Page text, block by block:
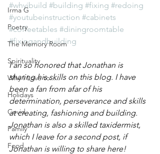
Irma G
Poetry
The Memory Room
Spirituality
Why I Love to.....
Holidays
Covid
Family
Food
#whyibuild #building #fixing #redoing
#youtubeinstruction #cabinets
#coffeetables #diningroomtable
#fixingandbuilding
I an so honored that Jonathan is
sharing his skills on this blog. I have
been a fan from afar of his
determination, perseverance and skills
at creating, fashioning and building.
Jonathan is also a skilled taxidermist,
which I leave for a second post, if
Jonathan is willing to share here!